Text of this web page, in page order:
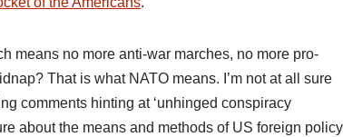
means no more anti-war marches, no more pro-
That is what NATO means. I’m not at all sure
comments hinting at ‘unhinged conspiracy
about the means and methods of US foreign